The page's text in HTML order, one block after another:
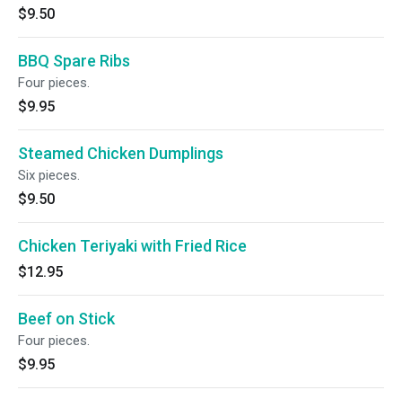
$9.50
BBQ Spare Ribs
Four pieces.
$9.95
Steamed Chicken Dumplings
Six pieces.
$9.50
Chicken Teriyaki with Fried Rice
$12.95
Beef on Stick
Four pieces.
$9.95